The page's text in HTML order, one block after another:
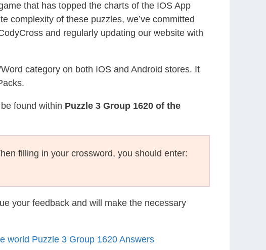
that has topped the charts of the IOS App
complexity of these puzzles, we’ve committed
and regularly updating our website with
category on both IOS and Android stores. It
found within Puzzle 3 Group 1620 of the
filling in your crossword, you should enter:
your feedback and will make the necessary
world Puzzle 3 Group 1620 Answers